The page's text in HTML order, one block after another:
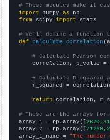
# These modules make it
import numpy as
from scipy import stats
# We'll define a function
def
calculate_correlation
# Calculate Pearson
correlation, p_value =
# Calculate R-
r_squared =
return correlation,
# These are the arrays for
array_1 = np.array([
array_2 = np.array([
array_1_name = "The